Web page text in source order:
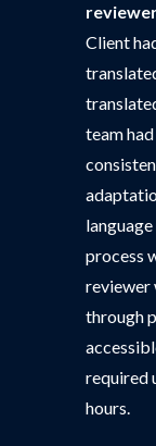
Client
team
process
reviewer
through
required
hours.